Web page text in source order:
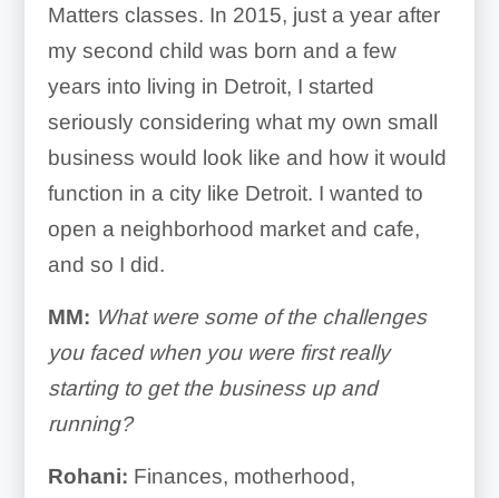
Matters classes. In 2015, just a year after
my second child was born and a few
years into living in Detroit, I started
seriously considering what my own small
business would look like and how it would
function in a city like Detroit. I wanted to
open a neighborhood market and cafe,
and so I did.
MM: What were some of the challenges
you faced when you were first really
starting to get the business up and
running?
Rohani: Finances, motherhood,